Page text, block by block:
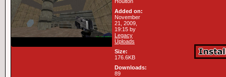
Added on:
November
21, 2009,
19:15 by
Legacy
Uploads
Size:
176.6KB
Downloads:
89